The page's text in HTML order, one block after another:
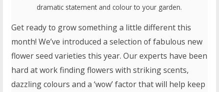
dramatic statement and colour to your garden.
Get ready to grow something a little different this
month! We’ve introduced a selection of fabulous new
flower seed varieties this year. Our experts have been
hard at work finding flowers with striking scents,
dazzling colours and a ‘wow’ factor that will help keep